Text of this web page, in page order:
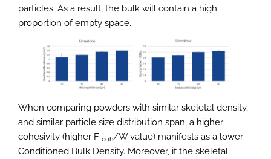
particles. As a result, the bulk will contain a high
proportion of empty space.
When comparing powders with similar skeletal density,
and similar particle size distribution span, a higher
cohesivity (higher F coh/W value) manifests as a lower
Conditioned Bulk Density. Moreover, if the skeletal